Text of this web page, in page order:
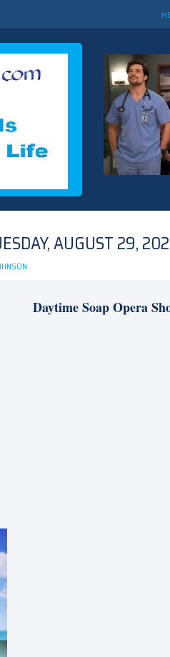
AUGUST 29,
Daytime Soap Opera